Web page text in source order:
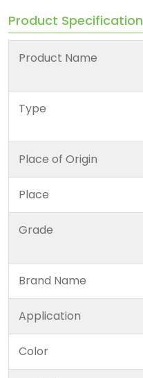
Product Specification
Product Name
Type
Place of Origin
Place
Grade
Brand Name
Application
Color